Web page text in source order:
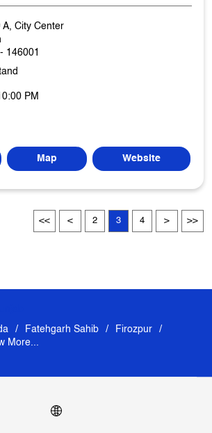
A, City Center
- 146001
PM
Map Website
2 3 4
Fatehgarh Sahib
Firozpur
More...